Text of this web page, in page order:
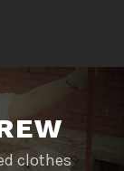
clothes